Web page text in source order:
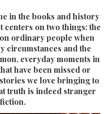
in the books and history
centers on two things: the
ordinary people when
circumstances and the
everyday moments in
have been missed or
we love bringing to
truth is indeed stranger